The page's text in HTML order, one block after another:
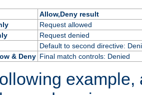
Allow,Deny result
Request allowed
Request denied
Default to second directive:
& Deny Final match controls: Denied
example,